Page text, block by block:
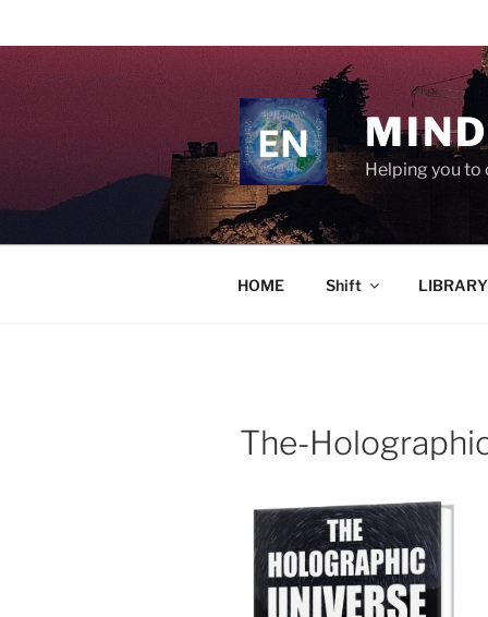
Skip
Helping you to
HOME Shift LIBRARY
The-